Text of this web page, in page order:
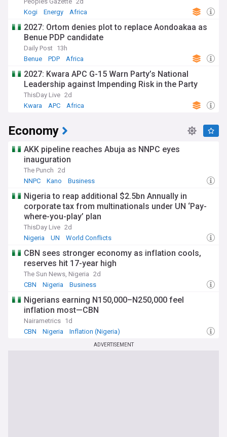
Kogi
Energy Africa
2027: Ortom denies plot to replace Aondoakaa as
Benue PDP candidate
Daily Post 13h
Benue
PDP Africa
2027: Kwara APC G-15 Warn Party’s National
Leadership against Impending Risk in the Party
ThisDay Live 2d
Kwara
APC Africa
Economy
AKK pipeline reaches Abuja as NNPC eyes
inauguration
The Punch 2d
NNPC
Kano Business
Nigeria to reap additional $2.5bn Annually in
corporate tax from multinationals under UN ‘Pay-
where-you-play’ plan
ThisDay Live 2d
Nigeria
UN World Conflicts
CBN sees stronger economy as inflation cools,
reserves hit 17-year high
The Sun News, Nigeria 2d
CBN
Nigeria Business
Nigerians earning N150,000–N250,000 feel
inflation most—CBN
Nairametrics 1d
CBN
Nigeria Inflation (Nigeria)
ADVERTISEMENT